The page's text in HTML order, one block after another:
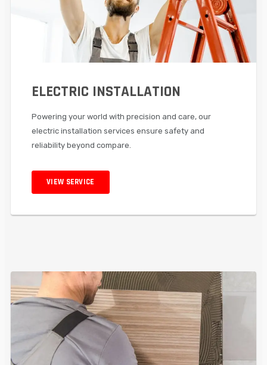
ELECTRIC INSTALLATION
Powering your world with precision and care, our
electric installation services ensure safety and
reliability beyond compare.
VIEW SERVICE